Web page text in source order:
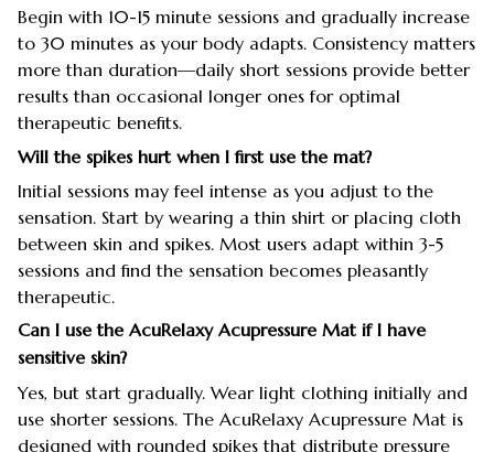
Begin with 10-15 minute sessions and gradually increase
to 30 minutes as your body adapts. Consistency matters
more than duration—daily short sessions provide better
results than occasional longer ones for optimal
therapeutic benefits.
Will the spikes hurt when I first use the mat?
Initial sessions may feel intense as you adjust to the
sensation. Start by wearing a thin shirt or placing cloth
between skin and spikes. Most users adapt within 3-5
sessions and find the sensation becomes pleasantly
therapeutic.
Can I use the AcuRelaxy Acupressure Mat if I have
sensitive skin?
Yes, but start gradually. Wear light clothing initially and
use shorter sessions. The AcuRelaxy Acupressure Mat is
designed with rounded spikes that distribute pressure